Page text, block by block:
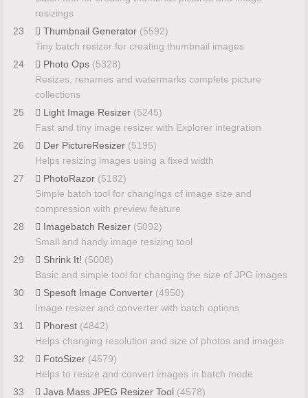
resizings
23
Thumbnail Generator (5592)
Tiny batch resizer for creating thumbnail images
24
Photo Ops (5328)
Resizes, renames and watermarks complete picture
collections
25
Light Image Resizer (5245)
Fast and tiny image resizer with Explorer integration
26
Der PictureResizer (5195)
Helps resizing images using a fixed width
27
PhotoRazor (5182)
Simple batch tool for changings of image size and
compression with preview feature
28
Imagebatch Resizer (5092)
Small and handy image resizing tool
29
Shrink It! (5008)
Basic and simple tool for changing the size of JPG images
30
Spesoft Image Converter (4950)
Image resizer and converter with batch options
31
Phorest (4842)
Helps changing resolution and size of photos and images
32
FotoSizer (4579)
Helps to resize and convert images in batch mode
33
Java Mass JPEG Resizer Tool (4578)